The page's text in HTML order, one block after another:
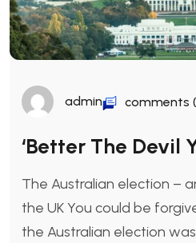
admin comments
‘Better The Devil
The Australian election –
the UK You could be
the Australian election